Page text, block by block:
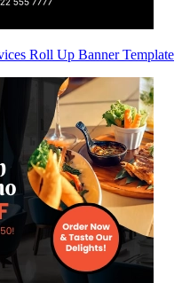
Roll Up Banner Template